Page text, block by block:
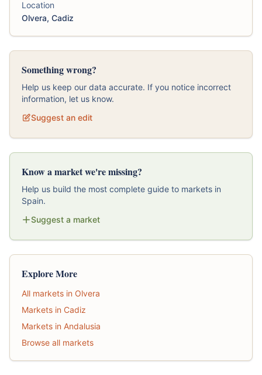
Location
Olvera, Cadiz
Something wrong?
Help us keep our data accurate. If you notice incorrect
information, let us know.
Suggest an edit
Know a market we're missing?
Help us build the most complete guide to markets in
Spain.
Suggest a market
Explore More
All markets in Olvera
Markets in Cadiz
Markets in Andalusia
Browse all markets